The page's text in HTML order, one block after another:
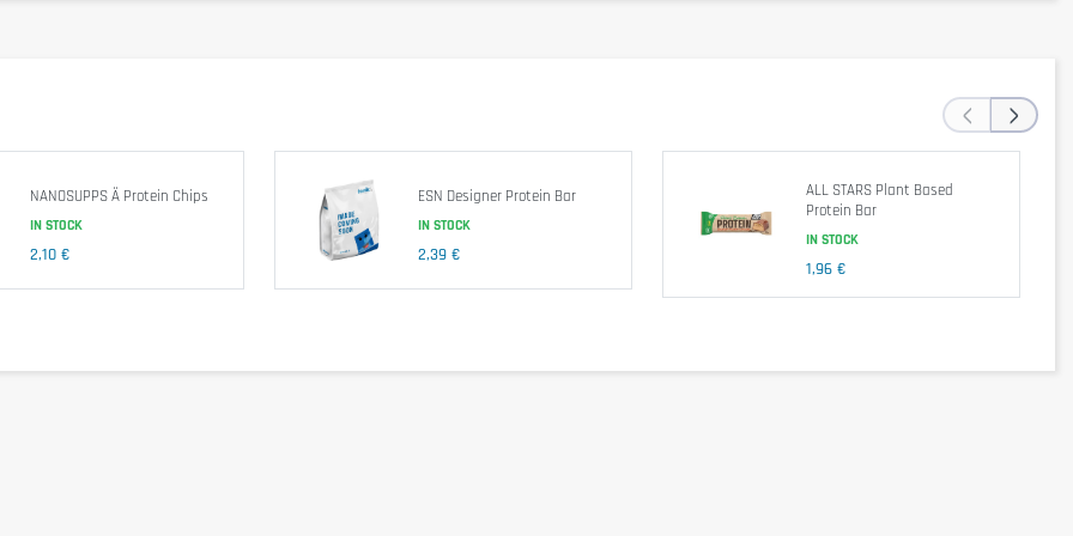
nuts.
NANOSUPPS Ä Protein Chips
IN STOCK
2,10 €
ESN Designer Protein Bar
IN STOCK
2,39 €
ALL STARS Plant Based
Protein Bar
IN STOCK
1,96 €
‹ ›